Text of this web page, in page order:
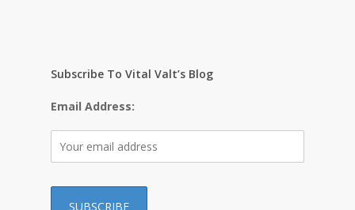
Subscribe To Vital Valt’s Blog
Email Address: